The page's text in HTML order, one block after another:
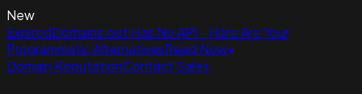
New
ExpiredDomains.net Has No API - Here Are Your
Programmatic AlternativesRead Now
Domain ReputationContact Sales